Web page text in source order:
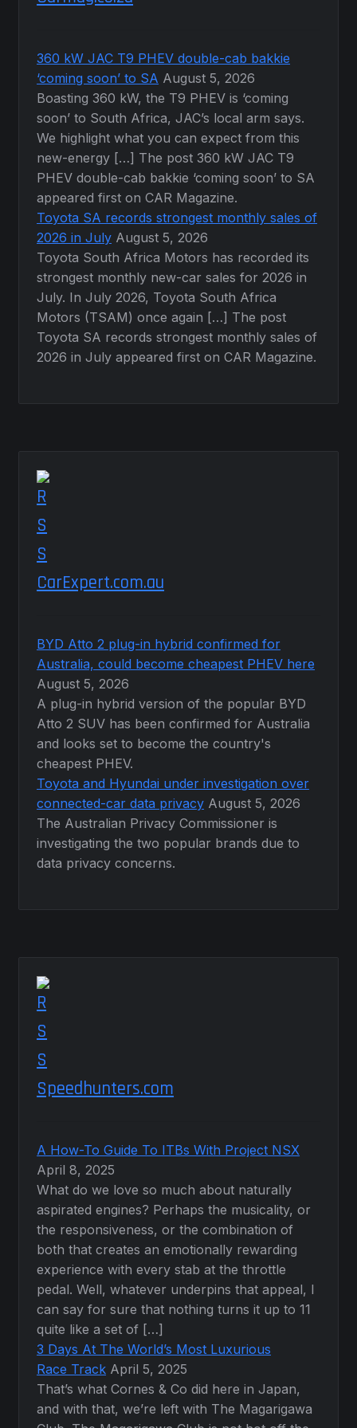
360 kW JAC T9 PHEV double-cab bakkie
‘coming soon’ to SA August 5, 2026
Boasting 360 kW, the T9 PHEV is ‘coming
soon’ to South Africa, JAC’s local arm says.
We highlight what you can expect from this
new-energy […] The post 360 kW JAC T9
PHEV double-cab bakkie ‘coming soon’ to SA
appeared first on CAR Magazine.
Toyota SA records strongest monthly sales of
2026 in July August 5, 2026
Toyota South Africa Motors has recorded its
strongest monthly new-car sales for 2026 in
July. In July 2026, Toyota South Africa
Motors (TSAM) once again […] The post
Toyota SA records strongest monthly sales of
2026 in July appeared first on CAR Magazine.
CarExpert.com.au
BYD Atto 2 plug-in hybrid confirmed for
Australia, could become cheapest PHEV here
August 5, 2026
A plug-in hybrid version of the popular BYD
Atto 2 SUV has been confirmed for Australia
and looks set to become the country's
cheapest PHEV.
Toyota and Hyundai under investigation over
connected-car data privacy August 5, 2026
The Australian Privacy Commissioner is
investigating the two popular brands due to
data privacy concerns.
Speedhunters.com
A How-To Guide To ITBs With Project NSX
April 8, 2025
What do we love so much about naturally
aspirated engines? Perhaps the musicality, or
the responsiveness, or the combination of
both that creates an emotionally rewarding
experience with every stab at the throttle
pedal. Well, whatever underpins that appeal, I
can say for sure that nothing turns it up to 11
quite like a set of […]
3 Days At The World’s Most Luxurious
Race Track April 5, 2025
That’s what Cornes & Co did here in Japan,
and with that, we’re left with The Magarigawa